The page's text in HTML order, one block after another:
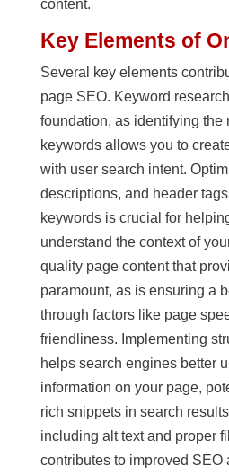
content.
Key Elements of
Several key elements
page SEO. Keyword
foundation, as identifying the
keywords allows you to
with user search intent.
descriptions, and header
keywords is crucial for
understand the context of
quality page content that
paramount, as is ensuring a
through factors like page
friendliness. Implementing
helps search engines better
information on your page,
rich snippets in search
including alt text and proper
contributes to improved SEO